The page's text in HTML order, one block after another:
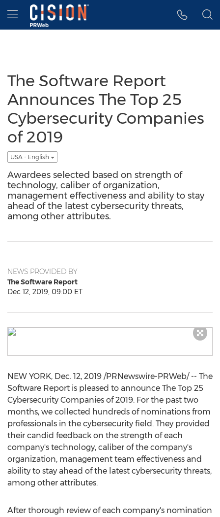
Accessibility Statement
Skip Navigation
Hamburger menu
The Software Report
Announces The Top 25
Cybersecurity Companies
of 2019
USA - English
Awardees selected based on strength of
technology, caliber of organization,
management effectiveness and ability to stay
ahead of the latest cybersecurity threats,
among other attributes.
NEWS PROVIDED BY
The Software Report
Dec 12, 2019, 09:00 ET
NEW YORK, Dec. 12, 2019 /PRNewswire-PRWeb/ -- The
Software Report is pleased to announce The Top 25
Cybersecurity Companies of 2019. For the past two
months, we collected hundreds of nominations from
professionals in the cybersecurity field. They provided
their candid feedback on the strength of each
company's technology, caliber of the company's
organization, management team effectiveness and
ability to stay ahead of the latest cybersecurity threats,
among other attributes.
After thorough review of each company's nomination